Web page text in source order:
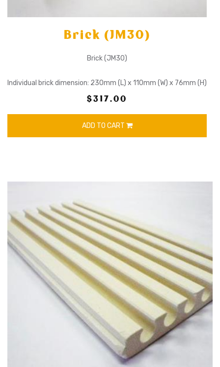
Brick (JM30)
Brick (JM30)
Individual brick dimension: 230mm (L) x 110mm (W) x 76mm (H)
$317.00
ADD TO CART